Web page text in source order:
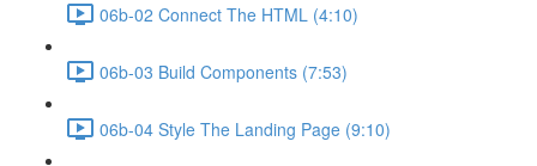
06b-02 Connect The HTML (4:10)
06b-03 Build Components (7:53)
06b-04 Style The Landing Page (9:10)